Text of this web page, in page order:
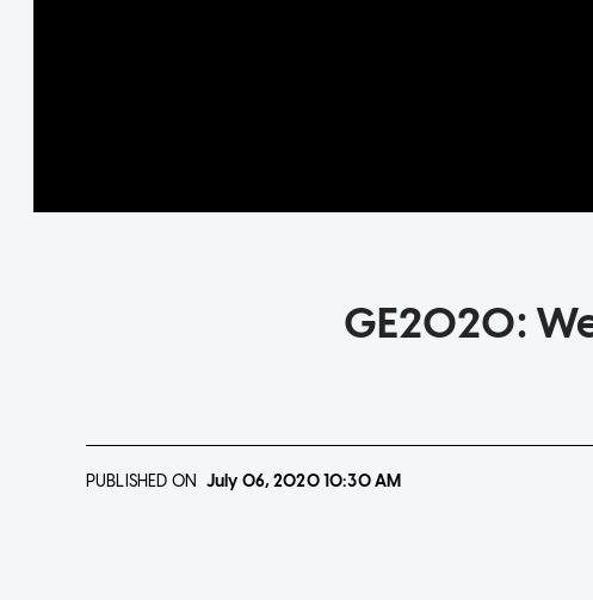
GE2020:
PUBLISHED ON July 06, 202010:30 AM